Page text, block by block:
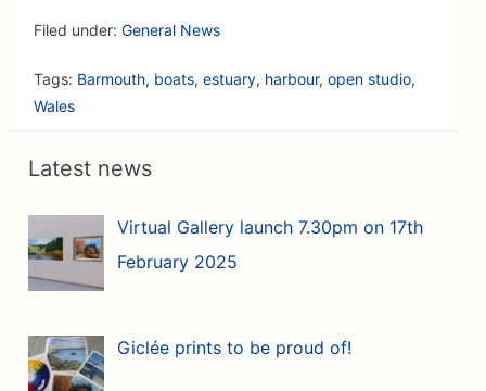
b
o
o
k
d
o
e
Barmouth
nears
(and
it’s
more!)
Filed under: General News
Tags: Barmouth, boats, estuary, harbour, open studio,
Wales
Latest news
Virtual Gallery launch 7.30pm on 17th
February 2025
Giclée prints to be proud of!